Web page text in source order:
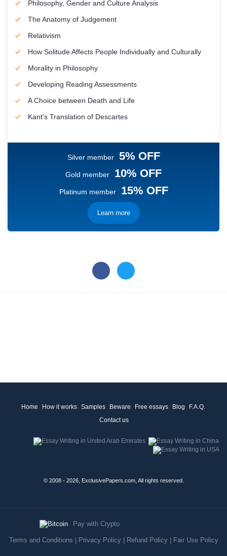
Philosophy, Gender and Culture Analysis
The Anatomy of Judgement
Relativism
How Solitude Affects People Individually and Culturally
Morality in Philosophy
Developing Reading Assessments
A Choice between Death and Life
Kant's Translation of Descartes
Silver member 5% OFF
Gold member 10% OFF
Platinum member 15% OFF
Learn more
Home How it works Samples Beware Free essays Blog
F.A.Q.
Contact us
© 2008 - 2026, ExclusivePapers.com, All rights reserved.
Pay with Crypto
Terms and Conditions Privacy Policy| Refund Policy| Fair Use Policy